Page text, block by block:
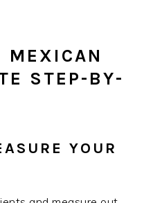
MEXICAN
STEP-BY-
YOUR